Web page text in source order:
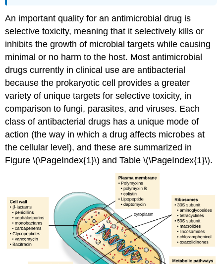
An important quality for an antimicrobial drug is
selective toxicity, meaning that it selectively kills or
inhibits the growth of microbial targets while causing
minimal or no harm to the host. Most antimicrobial
drugs currently in clinical use are antibacterial
because the prokaryotic cell provides a greater
variety of unique targets for selective toxicity, in
comparison to fungi, parasites, and viruses. Each
class of antibacterial drugs has a unique mode of
action (the way in which a drug affects microbes at
the cellular level), and these are summarized in
Figure \(\PageIndex{1}\) and Table \(\PageIndex{1}\).